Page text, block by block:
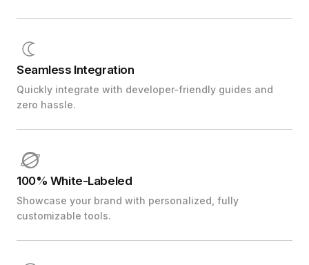
Seamless Integration
Quickly integrate with developer-friendly guides and
zero hassle.
100% White-Labeled
Showcase your brand with personalized, fully
customizable tools.